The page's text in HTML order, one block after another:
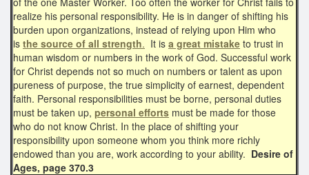
realize his personal responsibility. He is in danger of shifting his
burden upon organizations, instead of relying upon Him who
is the source of all strength. It is a great mistake to trust in
human wisdom or numbers in the work of God. Successful work
for Christ depends not so much on numbers or talent as upon
pureness of purpose, the true simplicity of earnest, dependent
faith. Personal responsibilities must be borne, personal duties
must be taken up, personal efforts must be made for those
who do not know Christ. In the place of shifting your
responsibility upon someone whom you think more richly
endowed than you are, work according to your ability. Desire of
Ages, page 370.3